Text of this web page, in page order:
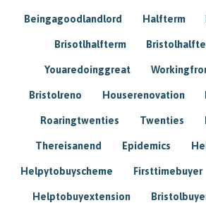
Beingagoodlandlord Halfterm
Brisotlhalfterm
Youaredoinggreat
Bristolreno Houserenovation
Roaringtwenties Twenties
Thereisanend Epidemics
Helpytobuyscheme Firsttimebuyer
Helptobuyextension